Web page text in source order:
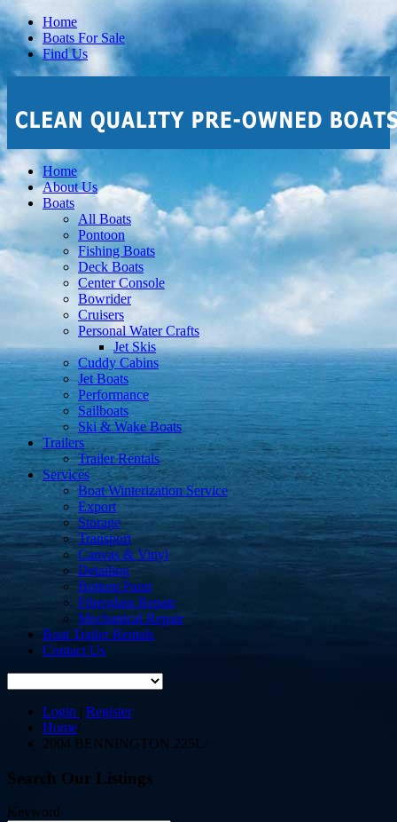
Home
Boats For Sale
Find Us
Home
About Us
Boats
All Boats
Pontoon
Fishing Boats
Deck Boats
Center Console
Bowrider
Cruisers
Personal Water Crafts
Jet Skis
Cuddy Cabins
Jet Boats
Performance
Sailboats
Ski & Wake Boats
Trailers
Trailer Rentals
Services
Boat Winterization Service
Export
Storage
Transport
Canvas & Vinyl
Detailing
Bottom Paint
Fiberglass Repair
Mechanical Repair
Boat Trailer Rentals
Contact Us
Login | Register
Home/
2004 BENNINGTON 225L/
Search Our Listings
Keyword